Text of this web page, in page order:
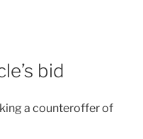
bid
a counteroffer of